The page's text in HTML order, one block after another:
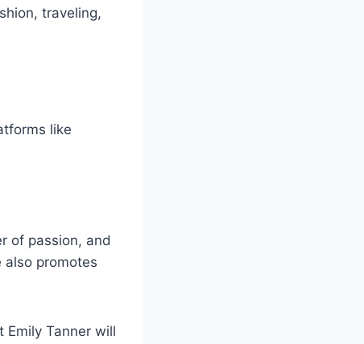
traveling,
like
of passion, and
also promotes
Emily Tanner will